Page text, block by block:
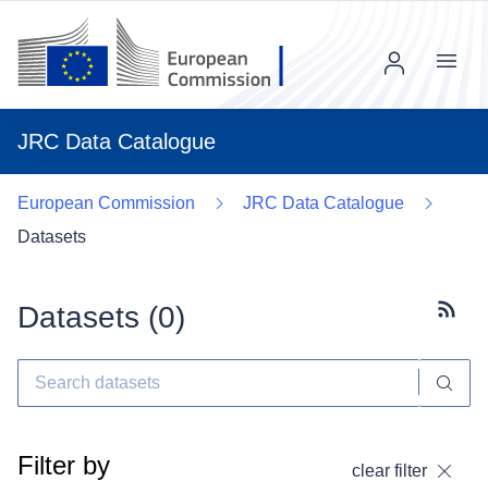
JRC Data Catalogue
Menu
European Commission
JRC Data Catalogue
Datasets
Datasets (0)
Filter by clear filter